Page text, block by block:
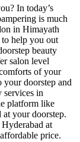
In today’s
is much
in Himayath
help you out
beauty
salon level
of your
your doorstep and
services in
platform like
your doorstep.
at
price.